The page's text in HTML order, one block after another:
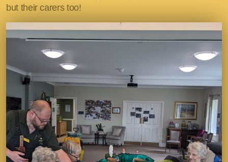
but their carers too!